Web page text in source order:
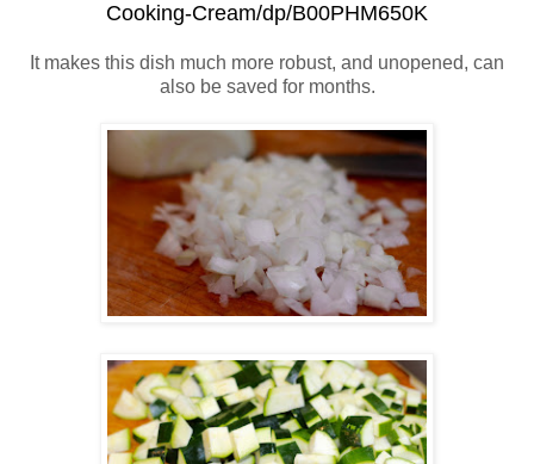
Cooking-Cream/dp/B00PHM650K
It makes this dish much more robust, and unopened, can
also be saved for months.